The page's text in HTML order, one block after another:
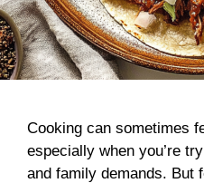
Cooking can sometimes
especially when you’re
and family demands. But